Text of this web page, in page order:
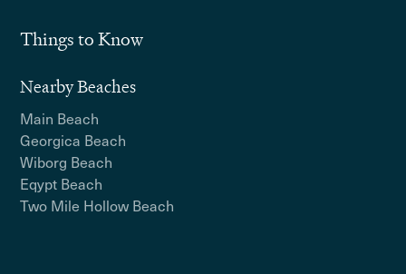
Things to Know
Nearby Beaches
Main Beach
Georgica Beach
Wiborg Beach
Eqypt Beach
Two Mile Hollow Beach